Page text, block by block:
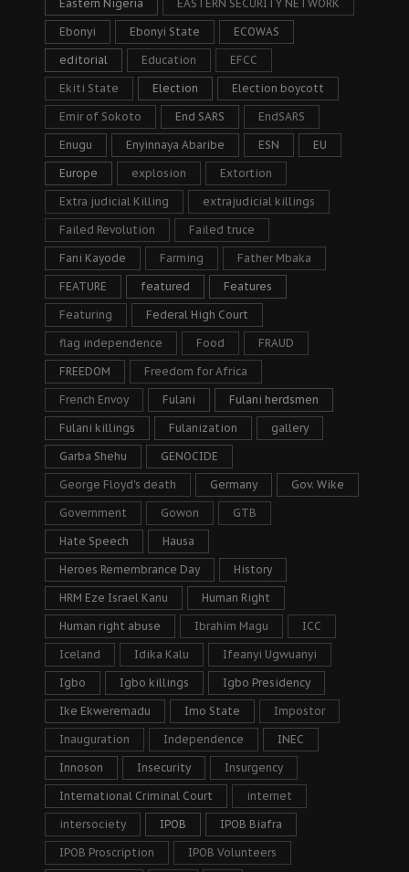
Eastern Nigeria EASTERN SECURITY NETWORK
Ebonyi Ebonyi State ECOWAS
editorial Education EFCC
Ekiti State Election Election boycott
Emir of Sokoto End SARS EndSARS
Enugu Enyinnaya Abaribe ESN EU
Europe explosion Extortion
Extra judicial Killing extrajudicial killings
Failed Revolution Failed truce
Fani Kayode Farming Father Mbaka
FEATURE featured Features
Featuring Federal High Court
flag independence Food FRAUD
FREEDOM Freedom for Africa
French Envoy Fulani Fulani herdsmen
Fulani killings Fulanization gallery
Garba Shehu GENOCIDE
George Floyd's death Germany Gov. Wike
Government Gowon GTB
Hate Speech Hausa
Heroes Remembrance Day History
HRM Eze Israel Kanu Human Right
Human right abuse Ibrahim Magu ICC
Iceland Idika Kalu Ifeanyi Ugwuanyi
Igbo Igbo killings Igbo Presidency
Ike Ekweremadu Imo State Impostor
Inauguration Independence INEC
Innoson Insecurity Insurgency
International Criminal Court internet
intersociety IPOB IPOB Biafra
IPOB Proscription IPOB Volunteers